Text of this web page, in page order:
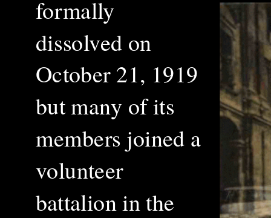
formally
dissolved on
October 21, 1919
but many of its
members joined a
volunteer
battalion in the